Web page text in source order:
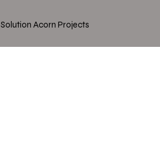
Solution Acorn Projects